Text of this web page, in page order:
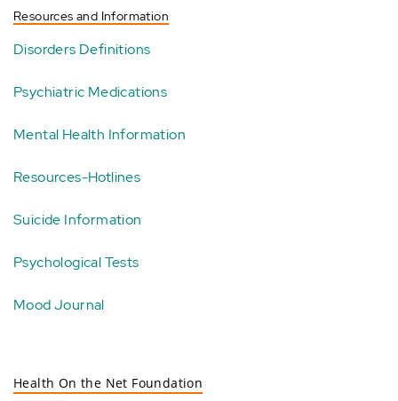
Resources and Information
Disorders Definitions
Psychiatric Medications
Mental Health Information
Resources-Hotlines
Suicide Information
Psychological Tests
Mood Journal
Health On the Net Foundation